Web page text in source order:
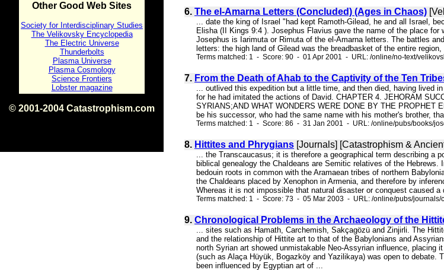
Other Good Web Sites
Society for Interdisciplinary Studies
The Velikovsky Encyclopedia
The Electric Universe
Thunderbolts
Plasma Universe
Plasma Cosmology
Science Frontiers
Lobster magazine
© 2001-2004 Catastrophism.com
6. The el-Amarna Letters (Concluded) (Ages in Chaos)
... date the king of Israel "had kept Ramoth-Gilead, he and all Israel,
Elisha (II Kings 9:4 ). Josephus Flavius gave the name of the place
Josephus is Iarimuta or Rimuta of the el-Amarna letters. The battles
letters: the high land of Gilead was the breadbasket of the entire
Terms matched: 1 - Score: 90 - 01 Apr 2001 - URL: /online/no-text/
7. From the Death of Ahab to the Captivity of the Ten
... outlived this expedition but a little time, and then died, having lived
for he had imitated the actions of David. CHAPTER 4. JEHORAM
SYRIANS;AND WHAT WONDERS WERE DONE BY THE PROPHET
be his successor, who had the same name with his mother's brother,
Terms matched: 1 - Score: 86 - 31 Jan 2001 - URL: /online/pubs/books/
8. Hittites and Phrygians [Journals] [Catastrophism &
... the Transcaucasus; it is therefore a geographical term describing a
biblical genealogy the ChaIdeans are Semitic relatives of the
bedouin roots in common with the Aramaean tribes of northern
the Chaldeans placed by Xenophon in Armenia, and therefore by
Whereas it is not impossible that natural disaster or conquest caused
Terms matched: 1 - Score: 73 - 05 Mar 2003 - URL: /online/pubs/journals/
9. Chronological Problems in the Archaeology of the
... sites such as Hamath, Carchemish, Sakçagözü and Zinjirli. The
and the relationship of Hittite art to that of the Babylonians and
north Syrian art showed unmistakable Neo-Assyrian influence,
(such as Alaça Hüyük, Bogazköy and Yazilikaya) was open to
been influenced by Egyptian art of ...